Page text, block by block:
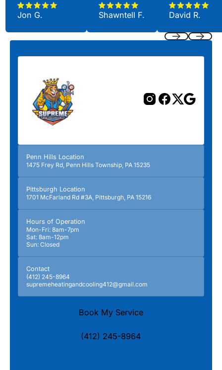
Jon G. Shawntell F. David R.
Penn Hills Location
1475 Frey Rd, Penn Hills Township, PA 15235
Pittsburgh Location
1701 McFarland Rd #3A, Pittsburgh, PA 15216
Hours of Operation
Mon-Fri: 8am-7pm
Sat: 8am-12pm
Sun: Closed
Contact
(412) 245-8964
supremeheatingandcooling412@gmail.com
Book My Service
(412) 245-8964